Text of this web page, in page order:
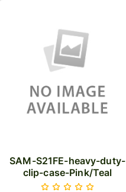
SAM-S21FE-heavy-duty-
clip-case-Pink/Teal